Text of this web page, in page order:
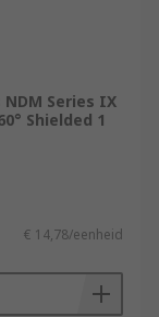
Series IX
Shielded 1
€ 14,78/eenheid